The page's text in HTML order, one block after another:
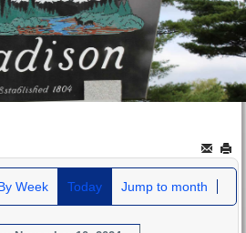
Week Today Jump to month